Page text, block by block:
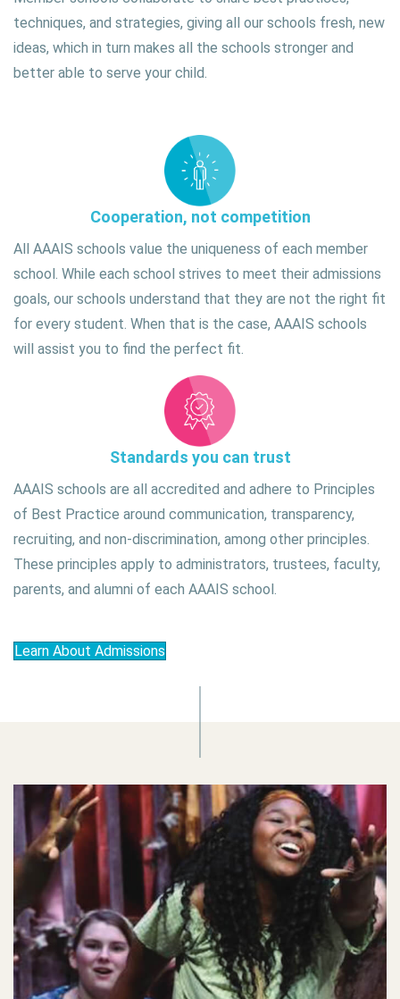
techniques, and strategies, giving all our schools fresh, new
ideas, which in turn makes all the schools stronger and
better able to serve your child.
Cooperation, not competition
All AAAIS schools value the uniqueness of each member
school. While each school strives to meet their admissions
goals, our schools understand that they are not the right fit
for every student. When that is the case, AAAIS schools
will assist you to find the perfect fit.
Standards you can trust
AAAIS schools are all accredited and adhere to Principles
of Best Practice around communication, transparency,
recruiting, and non-discrimination, among other principles.
These principles apply to administrators, trustees, faculty,
parents, and alumni of each AAAIS school.
Learn About Admissions